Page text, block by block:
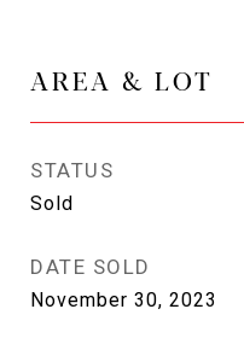
AREA & LOT
STATUS
Sold
DATE SOLD
November 30, 2023